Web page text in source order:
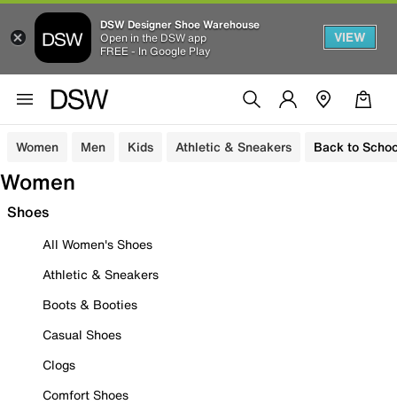
DSW Designer Shoe Warehouse
Open in the DSW app
FREE - In Google Play
VIEW
Women Men Kids Athletic & Sneakers Back to
Women
Shoes
All Women's Shoes
Athletic & Sneakers
Boots & Booties
Casual Shoes
Clogs
Comfort Shoes